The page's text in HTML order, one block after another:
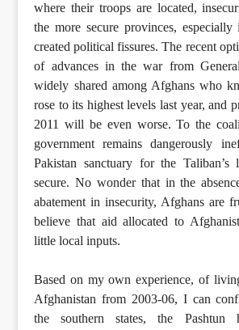
where their troops are located,
the more secure provinces,
created political fissures. The recent
of advances in the war from
widely shared among Afghans who
rose to its highest levels last year, and
2011 will be even worse. To the
government remains dangerously
Pakistan sanctuary for the Taliban’s
secure. No wonder that in the
abatement in insecurity, Afghans are
believe that aid allocated to
little local inputs.
Based on my own experience, of
Afghanistan from 2003-06, I can
the southern states, the Pashtun